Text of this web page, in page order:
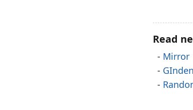
Read
Mirror